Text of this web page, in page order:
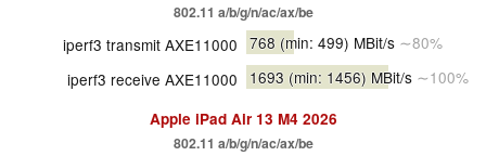
802.11 a/​b/​g/​n/​ac/​ax/​be
iperf3 transmit AXE11000 768 (min: 499) MBit/s ∼80%
iperf3 receive AXE11000
1693 (min: 1456) MBit/s ∼100%
Apple iPad Air 13 M4 2026
802.11 a/​b/​g/​n/​ac/​ax/​be